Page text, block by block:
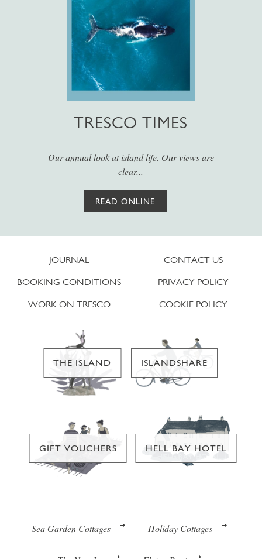
TRESCO TIMES
Our annual look at island life. Our views are
clear...
READ ONLINE
JOURNAL
BOOKING CONDITIONS
WORK ON TRESCO
CONTACT US
PRIVACY POLICY
COOKIE POLICY
THE ISLAND ISLANDSHARE
GIFT VOUCHERS HELL BAY HOTEL
Sea Garden Cottages Holiday Cottages